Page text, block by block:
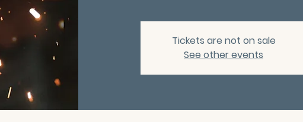
Tickets are not on sale
See other events